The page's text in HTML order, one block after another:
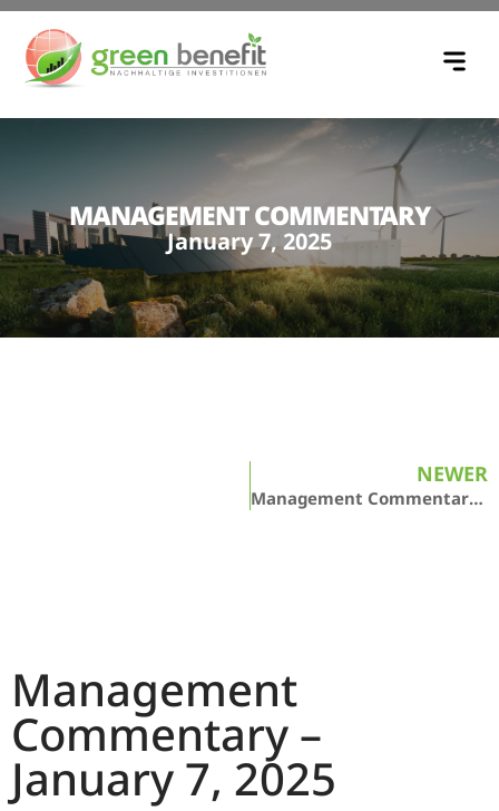
MANAGEMENT COMMENTARY
January 7, 2025
NEWER
Management Commentary – February 5, 2025
Management
Commentary –
January 7, 2025